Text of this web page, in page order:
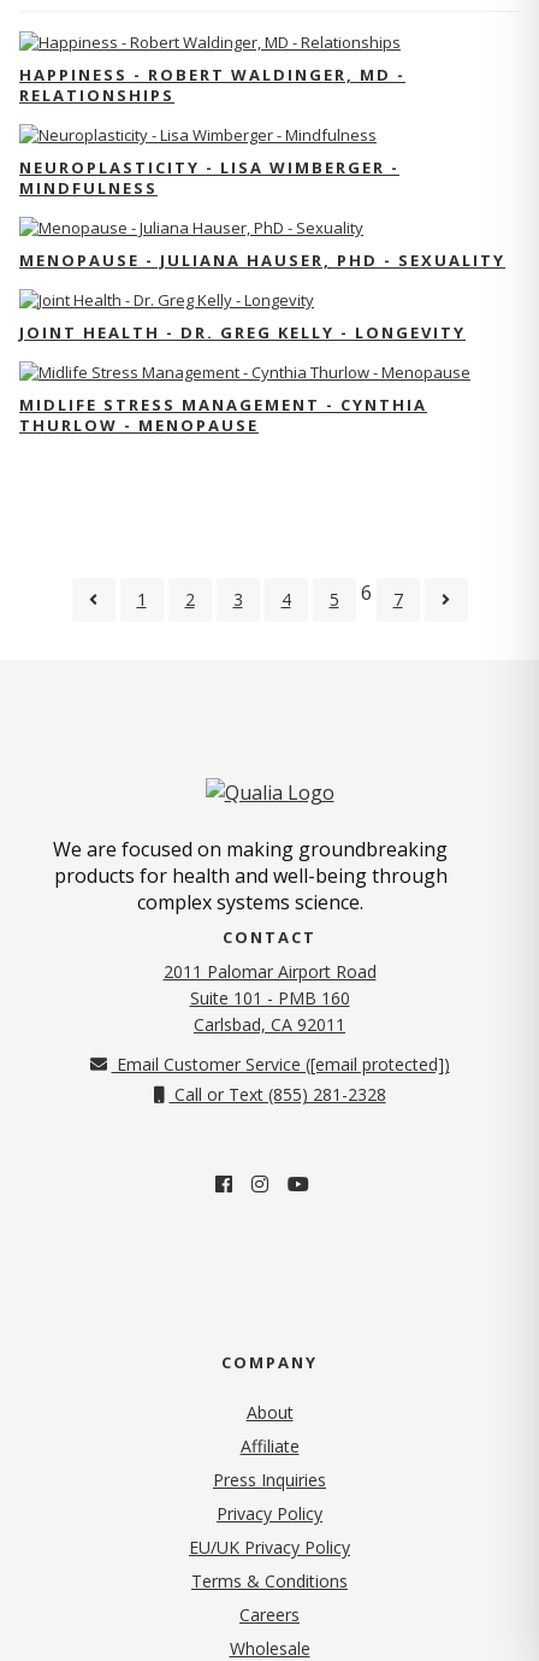
HAPPINESS - ROBERT WALDINGER, MD -
RELATIONSHIPS
NEUROPLASTICITY - LISA WIMBERGER -
MINDFULNESS
MENOPAUSE - JULIANA HAUSER, PHD - SEXUALITY
JOINT HEALTH - DR. GREG KELLY - LONGEVITY
MIDLIFE STRESS MANAGEMENT - CYNTHIA
THURLOW - MENOPAUSE
1 2 3 4 5 6 7
We are focused on making groundbreaking
products for health and well-being through
complex systems science.
CONTACT
2011 Palomar Airport Road
Suite 101 - PMB 160
Carlsbad, CA 92011
Email Customer Service ([email protected])
Call or Text (855) 281-2328
COMPANY
About
Affiliate
Press Inquiries
Privacy Policy(opens in new tab)
EU/UK Privacy Policy
Terms & Conditions
Careers
Wholesale